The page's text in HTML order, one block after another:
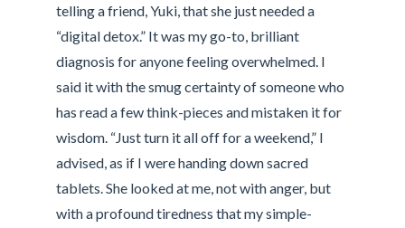
telling a friend, Yuki, that she just needed a
“digital detox.” It was my go-to, brilliant
diagnosis for anyone feeling overwhelmed. I
said it with the smug certainty of someone who
has read a few think-pieces and mistaken it for
wisdom. “Just turn it all off for a weekend,” I
advised, as if I were handing down sacred
tablets. She looked at me, not with anger, but
with a profound tiredness that my simple-